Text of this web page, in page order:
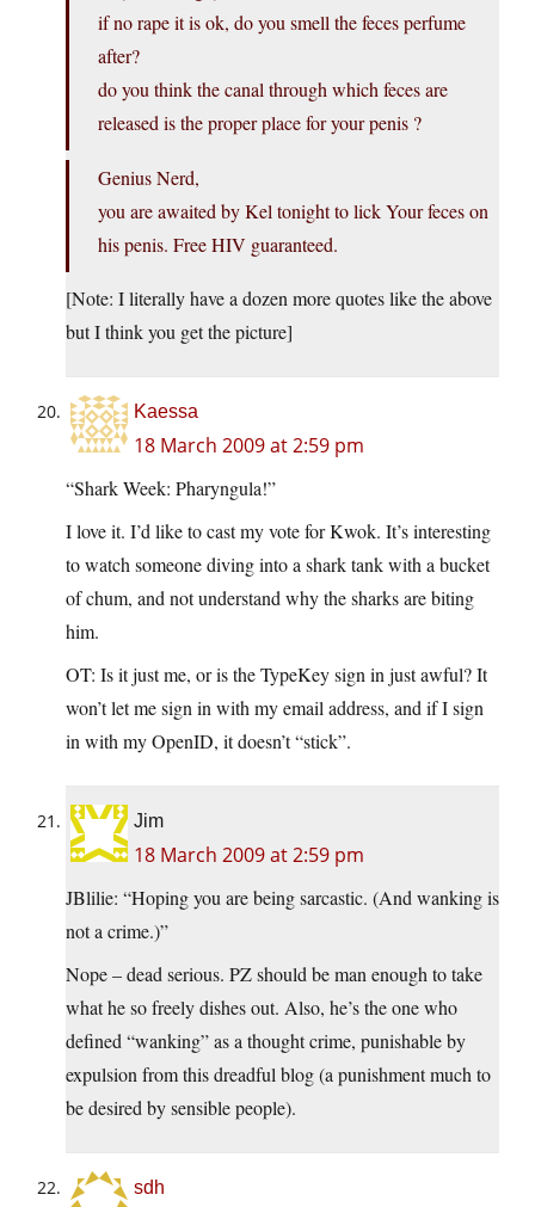
if no rape it is ok, do you smell the feces perfume
after?
do you think the canal through which feces are
released is the proper place for your penis ?
Genius Nerd,
you are awaited by Kel tonight to lick Your feces on
his penis. Free HIV guaranteed.
[Note: I literally have a dozen more quotes like the above
but I think you get the picture]
Kaessa
18 March 2009 at 2:59 pm
“Shark Week: Pharyngula!”
I love it. I’d like to cast my vote for Kwok. It’s interesting
to watch someone diving into a shark tank with a bucket
of chum, and not understand why the sharks are biting
him.
OT: Is it just me, or is the TypeKey sign in just awful? It
won’t let me sign in with my email address, and if I sign
in with my OpenID, it doesn’t “stick”.
Jim
18 March 2009 at 2:59 pm
JBlilie: “Hoping you are being sarcastic. (And wanking is
not a crime.)”
Nope – dead serious. PZ should be man enough to take
what he so freely dishes out. Also, he’s the one who
defined “wanking” as a thought crime, punishable by
expulsion from this dreadful blog (a punishment much to
be desired by sensible people).
sdh